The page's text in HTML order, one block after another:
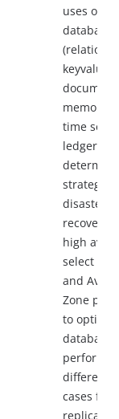
uses of
databases
keyvalue,
memory,
time
ledger),
determine
disaster
recovery
high
select
and
Zone
to
database
cases for
replicas